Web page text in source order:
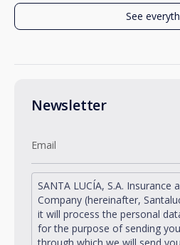
See
Newsletter
SANTA LUCÍA, S.A. Insurance
Company (hereinafter,
it will process the personal
for the purpose of sending